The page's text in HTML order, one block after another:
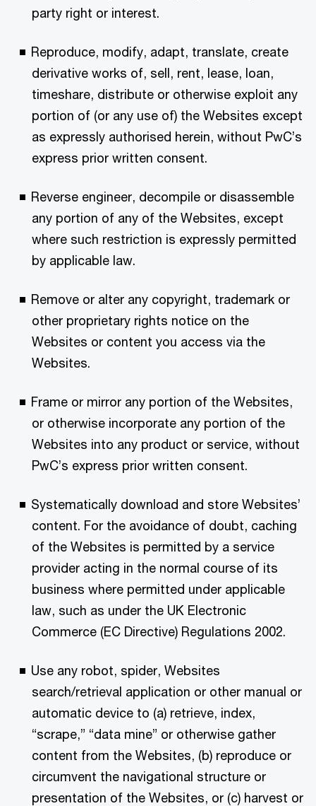
party right or interest.
Reproduce, modify, adapt, translate, create
derivative works of, sell, rent, lease, loan,
timeshare, distribute or otherwise exploit any
portion of (or any use of) the Websites except
as expressly authorised herein, without PwC’s
express prior written consent.
Reverse engineer, decompile or disassemble
any portion of any of the Websites, except
where such restriction is expressly permitted
by applicable law.
Remove or alter any copyright, trademark or
other proprietary rights notice on the
Websites or content you access via the
Websites.
Frame or mirror any portion of the Websites,
or otherwise incorporate any portion of the
Websites into any product or service, without
PwC’s express prior written consent.
Systematically download and store Websites’
content. For the avoidance of doubt, caching
of the Websites is permitted by a service
provider acting in the normal course of its
business where permitted under applicable
law, such as under the UK Electronic
Commerce (EC Directive) Regulations 2002.
Use any robot, spider, Websites
search/retrieval application or other manual or
automatic device to (a) retrieve, index,
“scrape,” “data mine” or otherwise gather
content from the Websites, (b) reproduce or
circumvent the navigational structure or
presentation of the Websites, or (c) harvest or